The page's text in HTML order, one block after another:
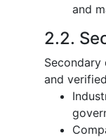
and
2.2.
and